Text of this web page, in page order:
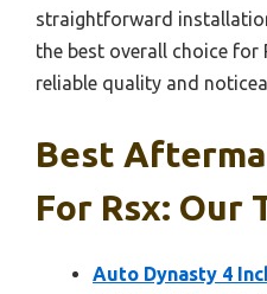
straightforward
the best overall choice for
reliable quality and
Best
For Rsx: Our
Auto Dynasty 4